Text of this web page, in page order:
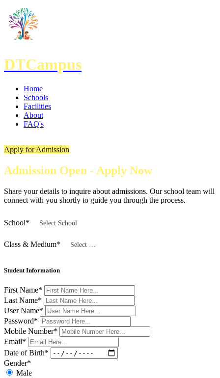
DTCampus
Home
Schools
Facilities
About
FAQ's
Apply for Admission
Admission Open - Apply Now
Share your details to inquire about admissions. Our school team will
connect with you shortly to guide you through the process.
School* Select School
Class & Medium*
Student Information
First Name*
Last Name*
User Name*
Password*
Mobile Number*
Email*
Date of Birth*
Gender*
Male